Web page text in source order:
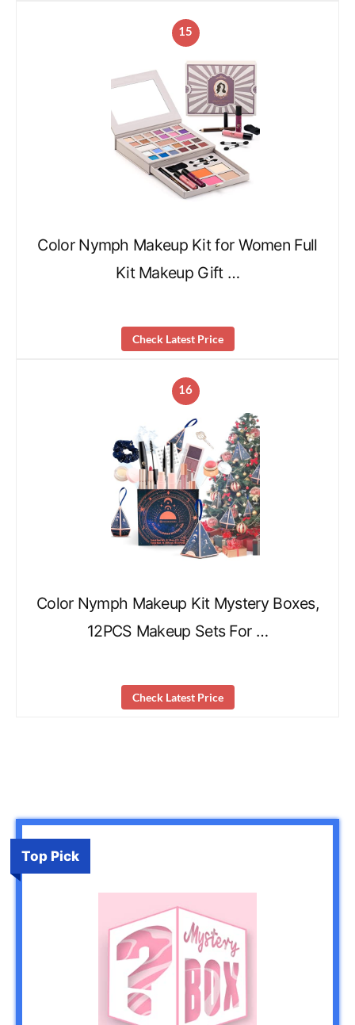
15
Color Nymph Makeup Kit for Women Full
Kit Makeup Gift …
Check Latest Price
16
Color Nymph Makeup Kit Mystery Boxes,
12PCS Makeup Sets For …
Check Latest Price
Top Pick